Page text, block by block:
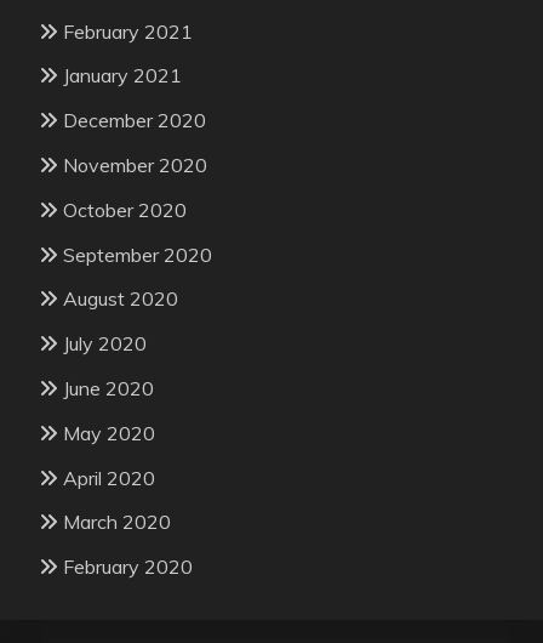
February 2021
January 2021
December 2020
November 2020
October 2020
September 2020
August 2020
July 2020
June 2020
May 2020
April 2020
March 2020
February 2020